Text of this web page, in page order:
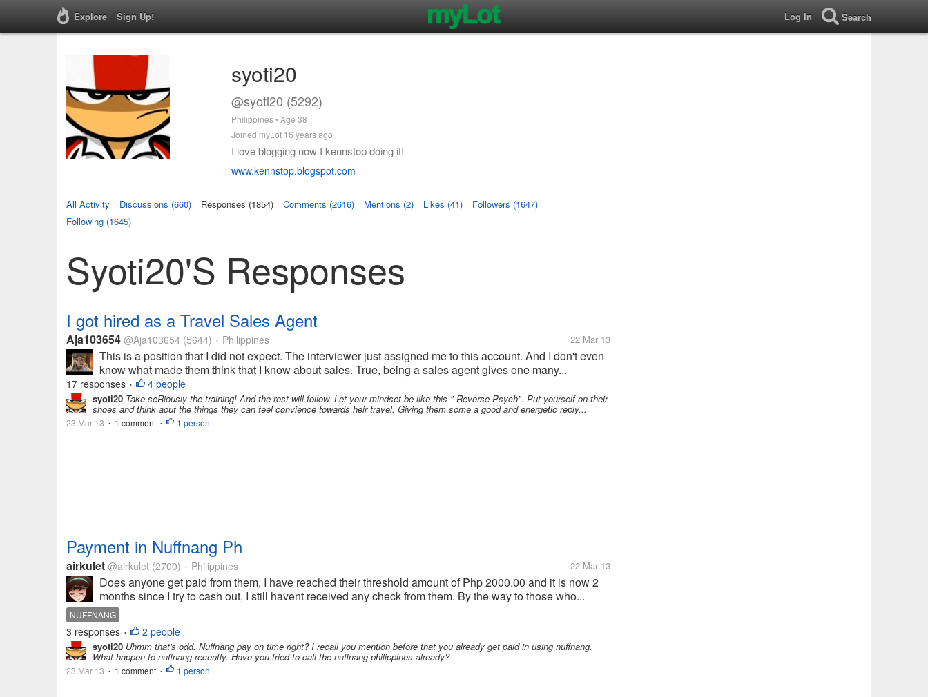
Explore Sign Up! Log In Search
syoti20
@syoti20 (5292)
Philippines • Age 38
Joined myLot 16 years ago
I love blogging now I kennstop doing it!
www.kennstop.blogspot.com
All Activity Discussions (660) Responses (1854) Comments (2616) Mentions (2) Likes (41)
Followers (1647)
Following (1645)
Syoti20's Responses
I got hired as a Travel Sales Agent
Aja103654 @Aja103654 (5644) • Philippines 22 Mar 13
This is a position that I did not expect. The interviewer just assigned me to this account. And I don't even
know what made them think that I know about sales. True, being a sales agent gives one many...
17 responses • 4 people
syoti20 Take seRiously the training! And the rest will follow. Let your mindset be like this " Reverse Psych". Put yourself on their
shoes and think aout the things they can feel convience towards heir travel. Giving them some a good and energetic reply...
23 Mar 13 • 1 comment • 1 person
Payment in Nuffnang Ph
airkulet @airkulet (2700) • Philippines 22 Mar 13
Does anyone get paid from them, I have reached their threshold amount of Php 2000.00 and it is now 2
months since I try to cash out, I still havent received any check from them. By the way to those who...
NUFFNANG
3 responses • 2 people
syoti20 Uhmm that's odd. Nuffnang pay on time right? I recall you mention before that you already get paid in using nuffnang.
What happen to nuffnang recently. Have you tried to call the nuffnang philippines already?
23 Mar 13 • 1 comment • 1 person